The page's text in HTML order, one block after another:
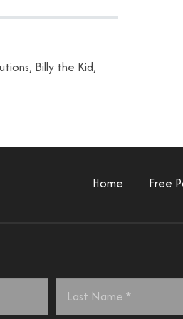
Billy the Kid,
Home Free